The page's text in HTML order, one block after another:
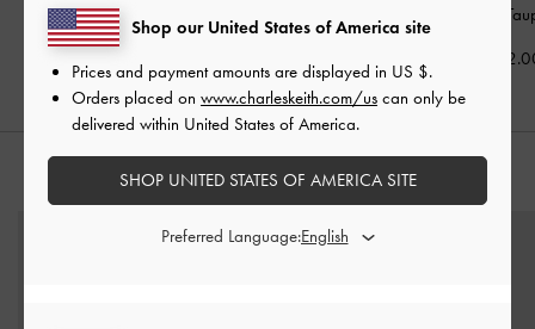
Wallet-
KWD
STYLE IT WITH
Shop our United States of America site
Prices and payment amounts are displayed in US $.
Orders placed on www.charleskeith.com/us can only be
delivered within United States of America.
SHOP UNITED STATES OF AMERICA SITE
Preferred Language: